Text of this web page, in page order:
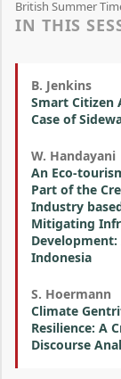
British Summer
IN THIS
B. Jenkins
Smart Citizen
Case of
W. Handayani
An Eco-
Part of the
Industry
Mitigating
Development:
Indonesia
S. Hoermann
Climate
Resilience: A
Discourse